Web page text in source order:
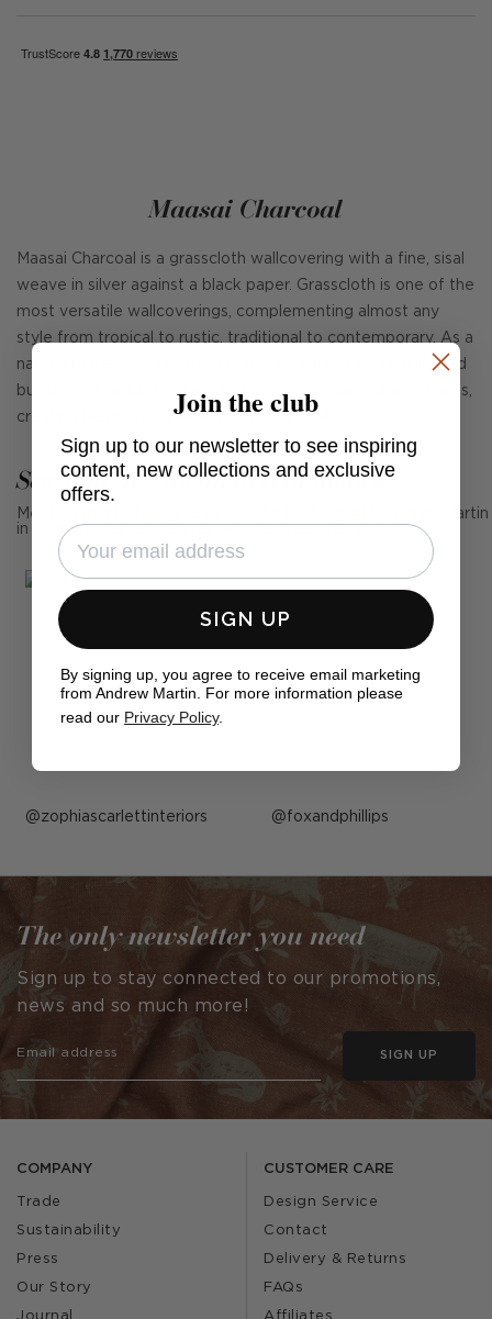
Maasai Charcoal
Maasai Charcoal is a grasscloth wallcovering with a fine, sisal
weave in silver against a black paper. Grasscloth is one of the
most versatile wallcoverings, complementing almost any
style from tropical to rustic, traditional to contemporary. As a
natural material, roll pattern matching cannot be guaranteed
but this only adds to grasscloth's intrinsic charm and richness,
creating beautiful variegation on your wall.
See Andrew Martin in real homes
Mention us, photo tag us or use the hashtag #MyAndrewMartin
in your photos for the chance to be featured below
Post
by
zophiascarlettinteriors Post
by
foxandphillips
COMPANY
Trade
Sustainability
Press
Our Story
Journal
CUSTOMER CARE
Design Service
Contact
Delivery & Returns
FAQs
Affiliates
The only newsletter you need
Sign up to stay connected to our promotions,
news and so much more!
SIGN UP
Join the club
Sign up to our newsletter to see inspiring
content, new collections and exclusive
offers.
SIGN UP
By signing up, you agree to receive email marketing
from Andrew Martin. For more information please
read our Privacy Policy.